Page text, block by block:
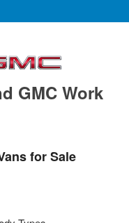
GMC Work
for Sale